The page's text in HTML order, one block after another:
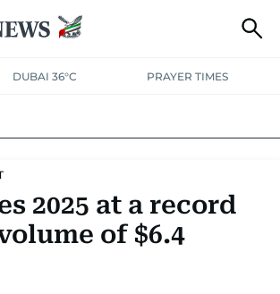
DUBAI 36°C PRAYER TIMES
ANALYSISTRAVEL & TOURISMMARKETS
NEWSTECH AUTO
2025 at a record
of $6.4